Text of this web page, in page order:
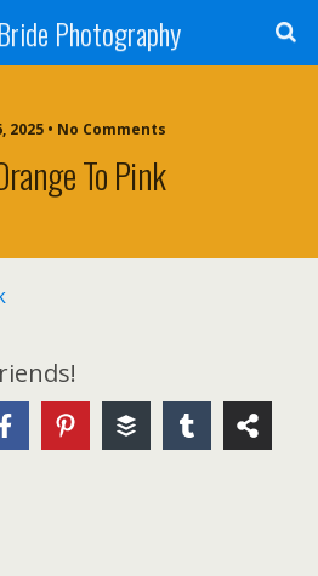
Photography
2025 • No Comments
To Pink